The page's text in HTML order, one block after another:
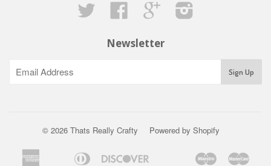
Twitter
Facebook Google
Newsletter
© 2026 Thats Really Crafty Powered by Shopify
AmericanBancontact
Diners
Klarna Maestro